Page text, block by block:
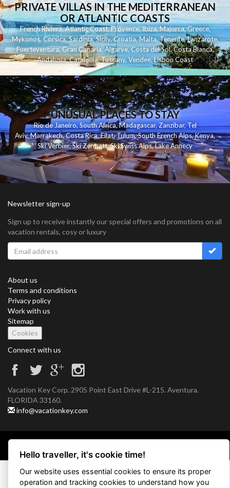
PRIVATE VILLAS IN THE MEDITERRANEAN
OR ATLANTIC COASTS
French Riviera,Atlantic Coast,Provence,Ibiza,Majorca,Greece,
Mykonos,Corsica,Sardinia,Sicily,Croatia,Malta,Tenerife,Lanzarote,
Fuerteventura,Gran Canaria,Algarve,Costa del Sol,Costa Blanca,
Andalusia,Catalonia,Tuscany,Vendee,Lisbon Coast
UNUSUAL PLACES TO STAY
Rio de Janeiro, South Africa,Madagascar,Zanzibar,Tel
Aviv,Marrakech,Costa Rica,Eilat,Tulum,South French Alps,Kenya,
Ski Verbier,Ski Zermatt,Ski Swiss Alps,Lake Annecy
Newsletter sign-up
Sign up to receive instantly our special offers and promotions on all
vacation rentals, cosy or luxury
About us
Terms and conditions
Privacy policy
Work with us
Sitemap
Cookies
Connect with us
Vacation Key Corp. 2905 Point East Drive #L-215. Aventura.
FLORIDA 33160.
info@vacationkey.com
Hello traveller, it's cookie time!
Our website uses essential cookies to ensure its proper
operation and tracking cookies to understand how you